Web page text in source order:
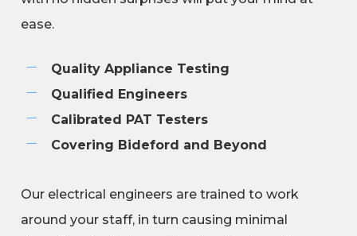
ease.
Quality Appliance Testing
Qualified Engineers
Calibrated PAT Testers
Covering Bideford and Beyond
Our electrical engineers are trained to work
around your staff, in turn causing minimal